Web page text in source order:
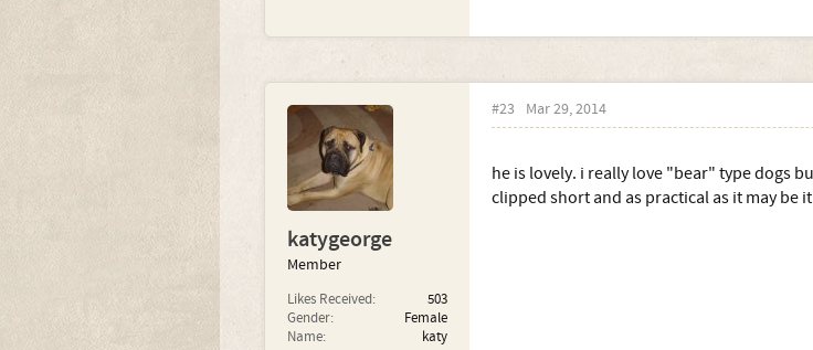
katygeorge
Member
Likes Received:
503
Gender:
Female
Name:
katy
#23 Mar 29, 2014
he is lovely. i really love "bear" type dogs
clipped short and as practical as it may be